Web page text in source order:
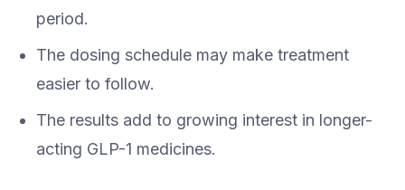
period.
The dosing schedule may make treatment
easier to follow.
The results add to growing interest in longer-
acting GLP-1 medicines.